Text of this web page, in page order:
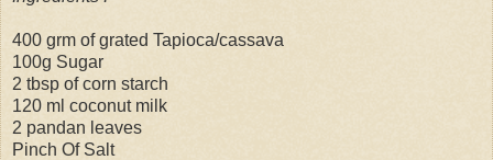
400 grm of grated Tapioca/cassava
100g Sugar
2 tbsp of corn starch
120 ml coconut milk
2 pandan leaves
Pinch Of Salt